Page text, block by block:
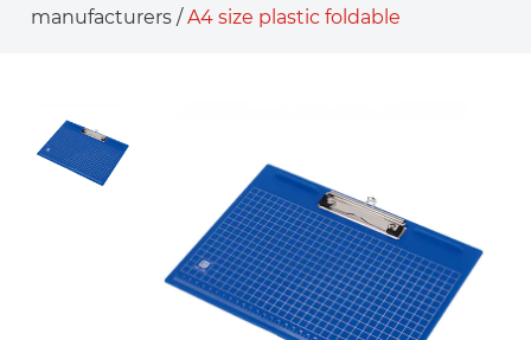
manufacturers /A4 size plastic foldable